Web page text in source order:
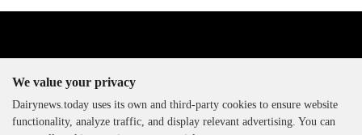
The DairyNews, all rights
We value your privacy
Dairynews.today uses its own and third-party cookies to ensure website
functionality, analyze traffic, and display relevant advertising. You can